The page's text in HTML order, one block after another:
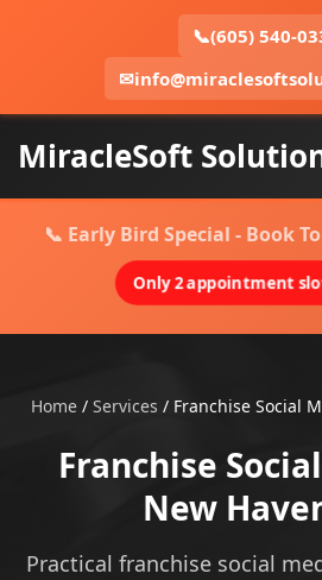
📞(605) 540-
✉
MiracleSoft
📞 Early Bird Special - Book
Only 2 appointment
Home / Services / Franchise Social
Franchise
New
Practical franchise social